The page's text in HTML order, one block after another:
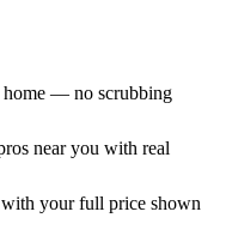
home — no scrubbing
near you with real
your full price shown